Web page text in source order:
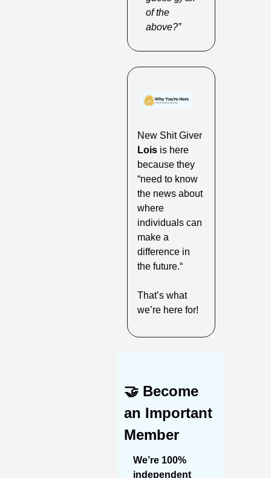
of the
above?”
Lois is here
because they
“need to know
the news about
where
individuals can
make a
difference in
the future.“
That’s what
we’re here for!
🤝 Become
an Important
Member
We’re 100%
independent